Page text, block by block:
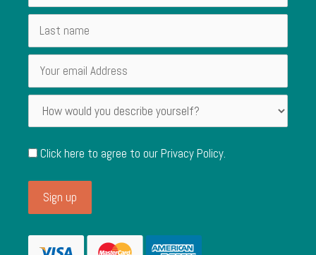
Click here to agree to ourPrivacy Policy.